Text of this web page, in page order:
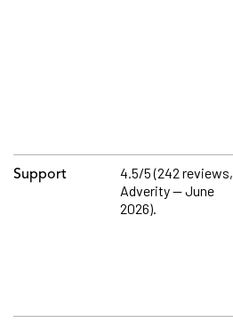
Support
4.5/5 (242 reviews,
Adverity — June
2026).